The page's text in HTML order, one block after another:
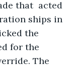
that  acted
ships in
the
for the
The